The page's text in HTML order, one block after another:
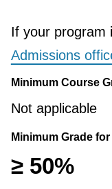
If your program
Admissions
Minimum Course
Not applicable
Minimum Grade
≥ 50%